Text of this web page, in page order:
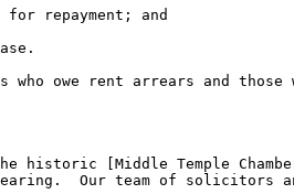
repayment; and
owe rent arrears and those
[Middle Temple
Our team of